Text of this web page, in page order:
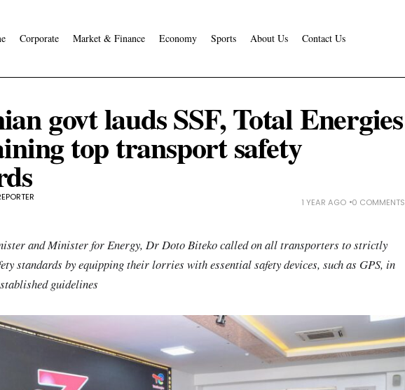
Corporate Market & Finance Economy Sports About Us Contact Us
govt lauds SSF, Total Energies
top transport safety
1 YEAR AGO 0 COMMENTS
and Minister for Energy, Dr Doto Biteko called on all transporters to strictly
standards by equipping their lorries with essential safety devices, such as GPS, in
guidelines